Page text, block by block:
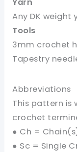
Any DK weight
Tools
3mm crochet
Tapestry
Abbreviations
This pattern is
crochet
● Ch =
● Sc = Single